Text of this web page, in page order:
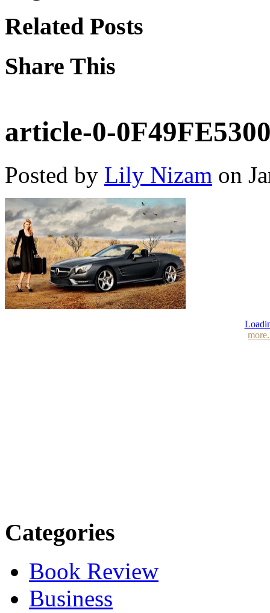
Related Posts
Share This
article-0-
Posted by Lily Nizam on
Categories
Book Review
Business